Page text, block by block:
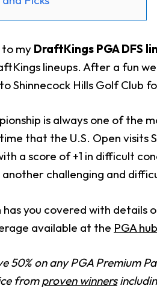
my DraftKings PGA DFS
lineups. After a fun
Shinnecock Hills Golf Club
is always one of
that the U.S. Open visits
a score of +1 in difficult
challenging and
you covered with details
available at the PGA
50% on any PGA Premium
fromproven winners